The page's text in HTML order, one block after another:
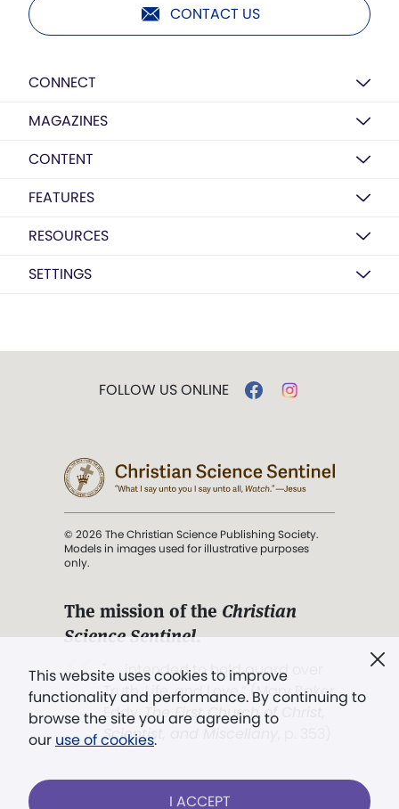
CONTACT US
CONNECT
MAGAZINES
CONTENT
FEATURES
RESOURCES
SETTINGS
This website uses cookies to improve
functionality and performance. By continuing to
browse the site you are agreeing to
our use of cookies.
I ACCEPT
FOLLOW US ONLINE
© 2026 The Christian Science Publishing Society.
Models in images used for illustrative purposes
only.
The mission of the Christian
Science Sentinel.
". . . intended to hold guard over
Truth, Life, and Love.” (Mary Baker
Eddy,The First Church of Christ,
Scientist, and Miscellany